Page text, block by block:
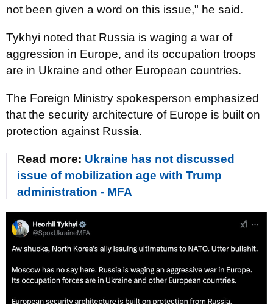
not been given a word on this issue," he said.
Tykhyi noted that Russia is waging a war of
aggression in Europe, and its occupation troops
are in Ukraine and other European countries.
The Foreign Ministry spokesperson emphasized
that the security architecture of Europe is built on
protection against Russia.
Read more: Ukraine has not discussed
issue of mobilization age with Trump
administration - MFA